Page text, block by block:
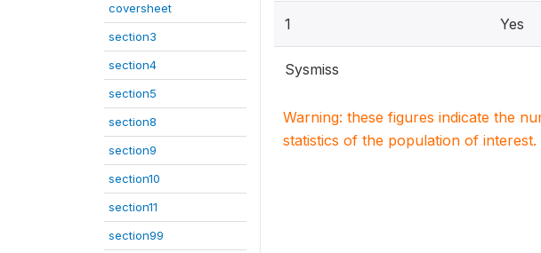
coversheet
section3
section4
section5
section8
section9
section10
section11
section99
1 Yes
Sysmiss
Warning: these figures indicate the
statistics of the population of interest.